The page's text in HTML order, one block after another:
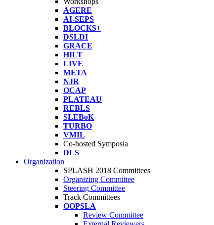
AGERE
AI-SEPS
BLOCKS+
DSLDI
GRACE
HILT
LIVE
META
NJR
OCAP
PLATEAU
REBLS
SLEBoK
TURBO
VMIL
Co-hosted Symposia
DLS
Organization
SPLASH 2018 Committees
Organizing Committee
Steering Committee
Track Committees
OOPSLA
Review Committee